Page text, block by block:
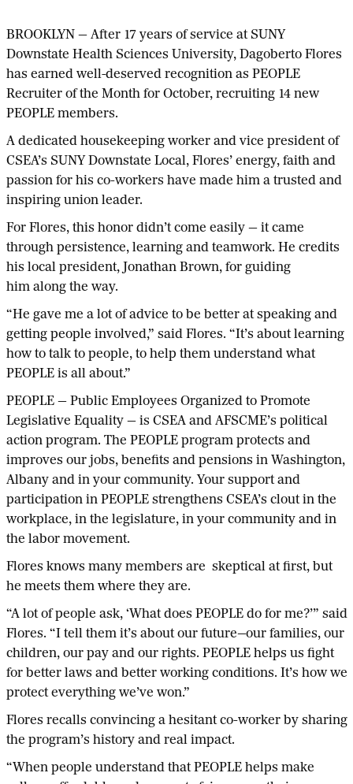
BROOKLYN — After 17 years of service at SUNY
Downstate Health Sciences University, Dagoberto Flores
has earned well-deserved recognition as PEOPLE
Recruiter of the Month for October, recruiting 14 new
PEOPLE members.
A dedicated housekeeping worker and vice president of
CSEA’s SUNY Downstate Local, Flores’ energy, faith and
passion for his co-workers have made him a trusted and
inspiring union leader.
For Flores, this honor didn’t come easily — it came
through persistence, learning and teamwork. He credits
his local president, Jonathan Brown, for guiding
him along the way.
“He gave me a lot of advice to be better at speaking and
getting people involved,” said Flores. “It’s about learning
how to talk to people, to help them understand what
PEOPLE is all about.”
PEOPLE — Public Employees Organized to Promote
Legislative Equality — is CSEA and AFSCME’s political
action program. The PEOPLE program protects and
improves our jobs, benefits and pensions in Washington,
Albany and in your community. Your support and
participation in PEOPLE strengthens CSEA’s clout in the
workplace, in the legislature, in your community and in
the labor movement.
Flores knows many members are skeptical at first, but
he meets them where they are.
“A lot of people ask, ‘What does PEOPLE do for me?’” said
Flores. “I tell them it’s about our future—our families, our
children, our pay and our rights. PEOPLE helps us fight
for better laws and better working conditions. It’s how we
protect everything we’ve won.”
Flores recalls convincing a hesitant co-worker by sharing
the program’s history and real impact.
“When people understand that PEOPLE helps make